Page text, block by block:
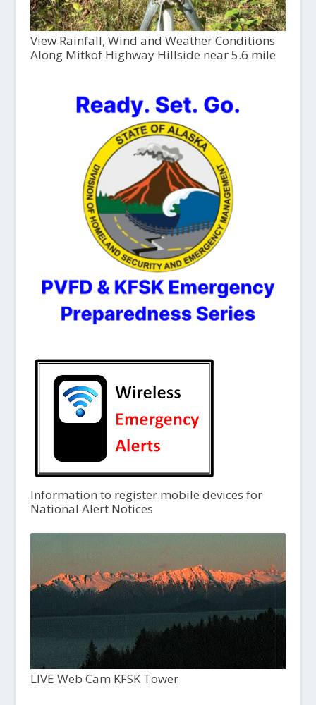
View Rainfall, Wind and Weather Conditions
Along Mitkof Highway Hillside near 5.6 mile
Information to register mobile devices for
National Alert Notices
LIVE Web Cam KFSK Tower